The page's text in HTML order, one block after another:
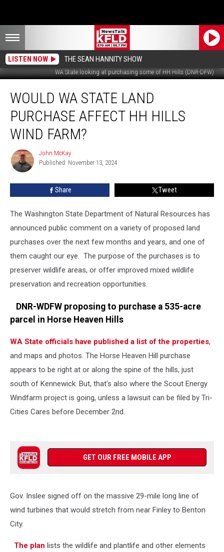
LISTEN NOW THE SEAN HANNITY SHOW
WA State looking at purchasing some of HH Hills (DNR-DFW)
WA
State
Land
Purchase
Affect
Hills
Wind
Farm?
WOULD WA STATE LAND
PURCHASE AFFECT HH HILLS
WIND FARM?
John
McKay
John McKay
Published: November 13, 2024
Share Tweet
The Washington State Department of Natural Resources has
announced public comment on a variety of proposed land
purchases over the next few months and years, and one of
them caught our eye. The purpose of the purchases is to
preserver wildlife areas, or offer improved mixed wildlife
preservation and recreation opportunities.
DNR-WDFW proposing to purchase a 535-acre
parcel in Horse Heaven Hills
WA State officials have published a list of the properties,
and maps and photos. The Horse Heaven Hill purchase
appears to be right at or along the spine of the hills, just
south of Kennewick. But, that's also where the Scout Energy
Windfarm project is going, unless a lawsuit can be filed by Tri-
Cities Cares before December 2nd.
GET OUR FREE MOBILE APP
Gov. Inslee signed off on the massive 29-mile long line of
wind turbines that would stretch from near Finley to Benton
City.
The plan lists the wildlife and plantlife and other elements